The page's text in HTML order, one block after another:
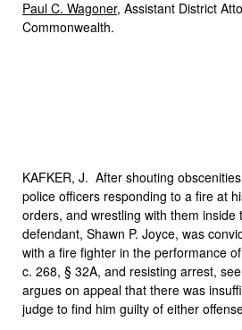
Paul C. Wagoner, Assistant District
Commonwealth.
KAFKER, J. After shouting
police officers responding to a fire at
orders, and wrestling with them
defendant, Shawn P. Joyce, was
with a fire fighter in the performance
c. 268, § 32A, and resisting arrest,
argues on appeal that there was
judge to find him guilty of either